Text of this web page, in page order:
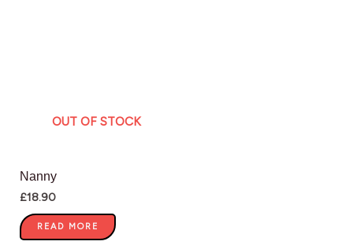
OUT OF STOCK
Nanny
£18.90
READ MORE